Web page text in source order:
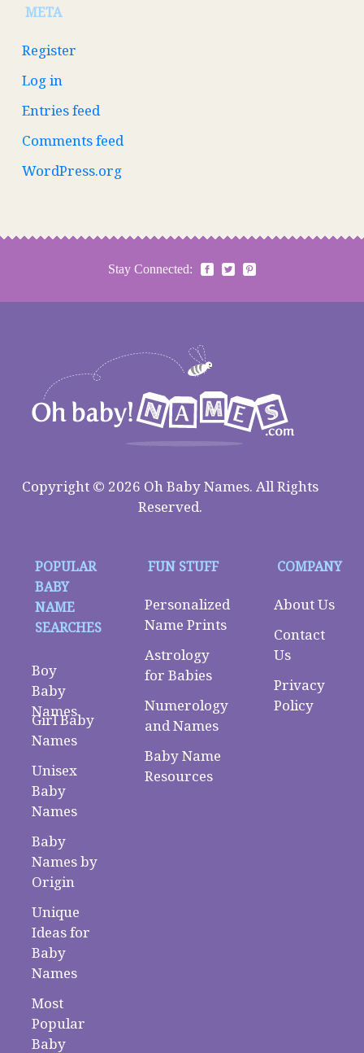
META
Register
Log in
Entries feed
Comments feed
WordPress.org
Stay Connected:
Copyright © 2026 Oh Baby Names. All Rights
Reserved.
POPULAR
BABY
NAME
SEARCHES
Boy
Baby
Names
Girl Baby
Names
Unisex
Baby
Names
Baby
Names by
Origin
Unique
Ideas for
Baby
Names
Most
Popular
Baby
FUN STUFF
Personalized
Name Prints
Astrology
for Babies
Numerology
and Names
Baby Name
Resources
COMPANY
About Us
Contact
Us
Privacy
Policy